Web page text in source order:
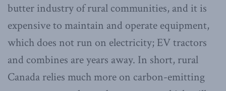
butter industry of rural communities, and it is
expensive to maintain and operate equipment,
which does not run on electricity; EV tractors
and combines are years away. In short, rural
Canada relies much more on carbon-emitting